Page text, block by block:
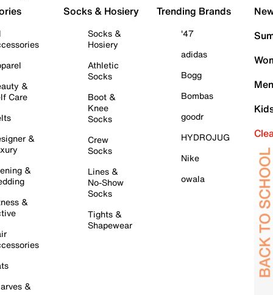
&
Care
&
&
&
&
Socks & Hosiery
Socks &
Hosiery
Athletic
Socks
Boot &
Knee
Socks
Crew
Socks
Lines &
No-Show
Socks
Tights &
Shapewear
Trending Brands
'47
adidas
Bogg
Bombas
goodr
HYDROJUG
Nike
owala